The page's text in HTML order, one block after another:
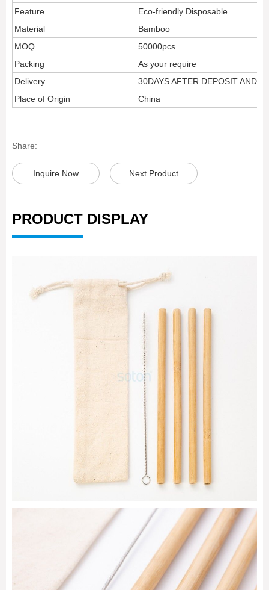
Feature
Eco-friendly Disposable
Material
Bamboo
MOQ
50000pcs
Packing
As your require
Delivery
30DAYS AFTER DEPOSIT AND
Place of Origin
China
Share:
Inquire Now Next Product
PRODUCT DISPLAY